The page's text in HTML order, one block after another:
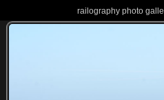
railography photo